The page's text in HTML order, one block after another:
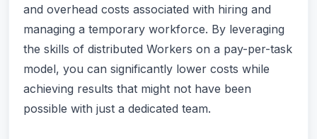
and overhead costs associated with hiring and
managing a temporary workforce. By leveraging
the skills of distributed Workers on a pay-per-task
model, you can significantly lower costs while
achieving results that might not have been
possible with just a dedicated team.